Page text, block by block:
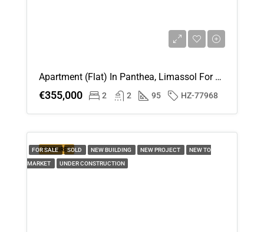
Apartment (Flat) In Panthea, Limassol For Sale
€355,000 2 2 95 HZ-77968
FEATURED
FOR SALE SOLD NEW BUILDING NEW PROJECT NEW TO
MARKET UNDER CONSTRUCTION